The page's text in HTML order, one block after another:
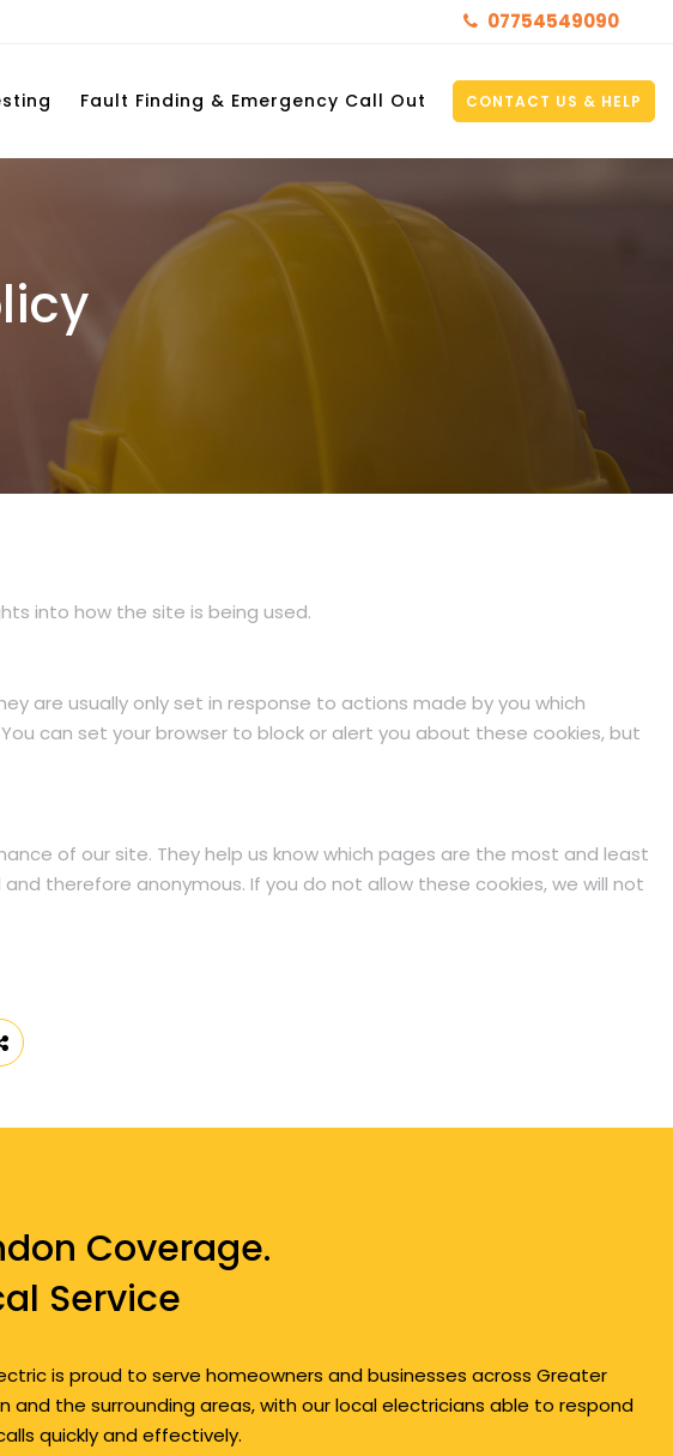
07754549090
Fault Finding & Emergency Call Out CONTACT US & HELP
into how the site is being used.
are usually only set in response to actions made by you which
can set your browser to block or alert you about these cookies, but
of our site. They help us know which pages are the most and least
therefore anonymous. If you do not allow these cookies, we will not
Coverage.
Service
is proud to serve homeowners and businesses across Greater
and the surrounding areas, with our local electricians able to respond
quickly and effectively.